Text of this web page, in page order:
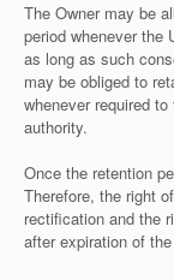
The Owner may be
period whenever the
as long as such
may be obliged to
whenever required
authority.
Once the retention
Therefore, the right
rectification and the
after expiration of